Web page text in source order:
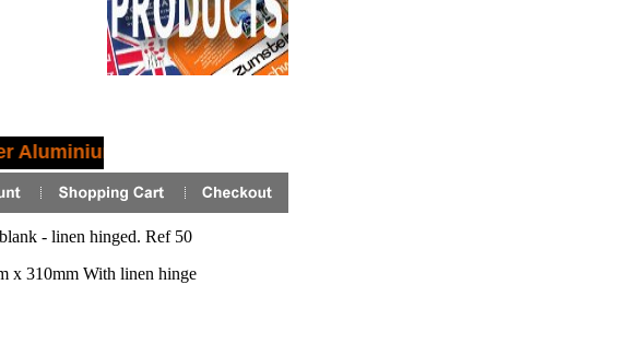
Aluminium Coin Case ref VTACC - only Â£20.00
- linen hinged. Ref 50
x 310mm With linen hinge